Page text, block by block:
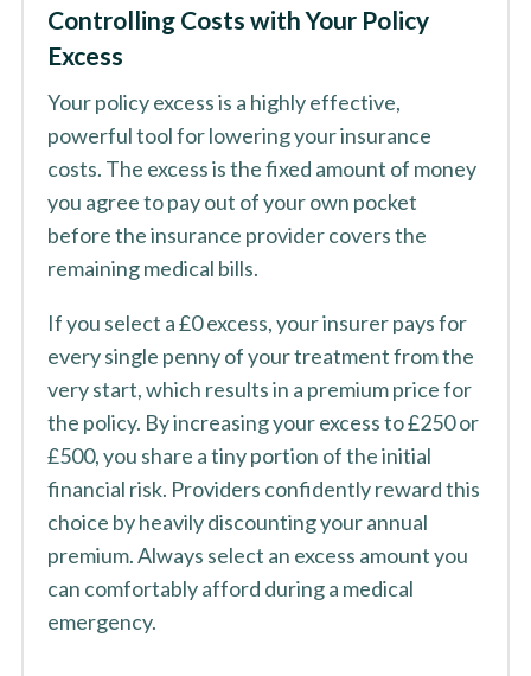
Controlling Costs with Your Policy
Excess
Your policy excess is a highly effective,
powerful tool for lowering your insurance
costs. The excess is the fixed amount of money
you agree to pay out of your own pocket
before the insurance provider covers the
remaining medical bills.
If you select a £0 excess, your insurer pays for
every single penny of your treatment from the
very start, which results in a premium price for
the policy. By increasing your excess to £250 or
£500, you share a tiny portion of the initial
financial risk. Providers confidently reward this
choice by heavily discounting your annual
premium. Always select an excess amount you
can comfortably afford during a medical
emergency.